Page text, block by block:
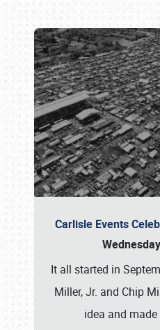
Carlisle Events
It all started in
Miller, Jr. and Chip
idea and
Book online or